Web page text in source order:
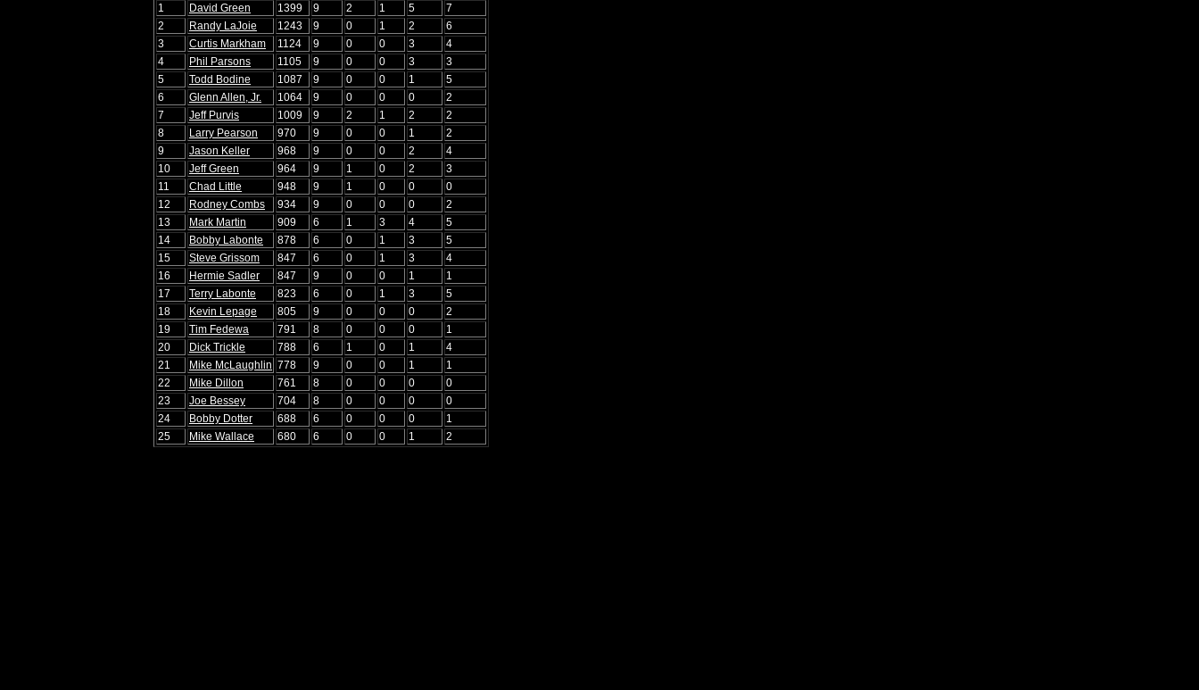
1
David Green 1399 9 2 1 5
7
2
Randy LaJoie 1243 9 0 1 2
6
3
Curtis Markham 1124 9 0 0 3
4
4
Phil Parsons 1105 9 0 0 3
3
5
Todd Bodine 1087 9 0 0 1
5
6
Glenn Allen, Jr. 1064 9 0 0 0
2
7
Jeff Purvis 1009 9 2 1 2
2
8
Larry Pearson 970 9 0 0 1
2
9
Jason Keller 968 9 0 0 2
4
10
Jeff Green 964 9 1 0 2
3
11
Chad Little 948 9 1 0 0
0
12
Rodney Combs 934 9 0 0 0
2
13
Mark Martin 909 6 1 3 4
5
14
Bobby Labonte 878 6 0 1 3
5
15
Steve Grissom 847 6 0 1 3
4
16
Hermie Sadler 847 9 0 0 1
1
17
Terry Labonte 823 6 0 1 3
5
18
Kevin Lepage 805 9 0 0 0
2
19
Tim Fedewa 791 8 0 0 0
1
20
Dick Trickle 788 6 1 0 1
4
21
Mike McLaughlin 778 9 0 0 1
1
22
Mike Dillon 761 8 0 0 0
0
23
Joe Bessey 704 8 0 0 0
0
24
Bobby Dotter 688 6 0 0 0
1
25
Mike Wallace 680 6 0 0 1 2